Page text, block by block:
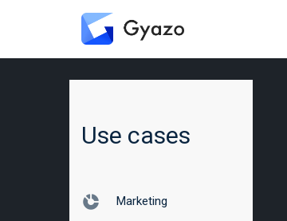
Use cases
Marketing